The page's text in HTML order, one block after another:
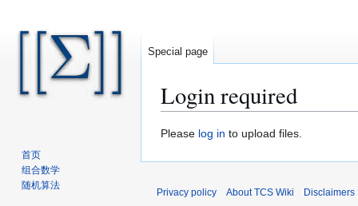
Login required
Jump
Jump
Please log in to upload files.
Special page
首页
组合数学
随机算法
Privacy policy About TCS Wiki Disclaimers